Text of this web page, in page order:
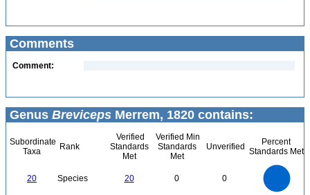
Comments
Comment:
Genus Breviceps Merrem, 1820 contains:
Subordinate
Taxa
Rank
Verified
Standards
Met
Verified Min
Standards
Met
Unverified
Percent
Standards Met
20 Species 20 0 0